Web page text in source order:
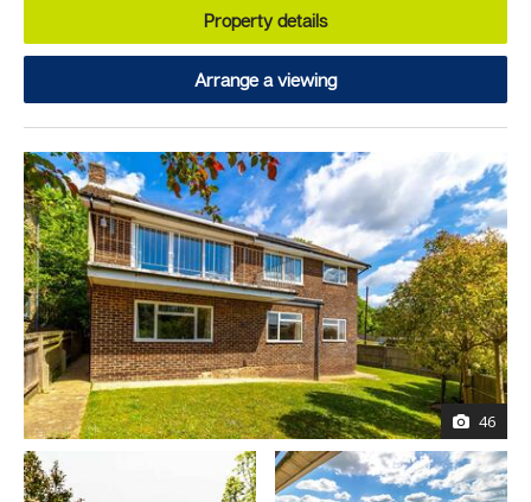
Property details
Arrange a viewing
46